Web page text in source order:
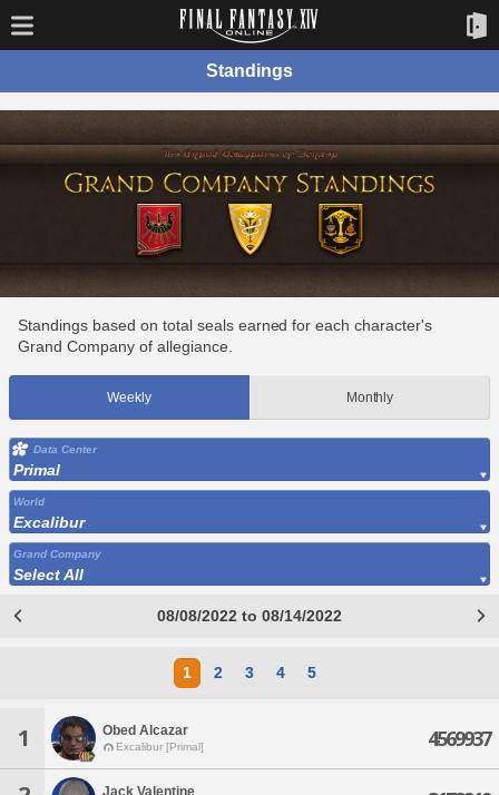
Standings
Standings based on total seals earned for each character's
Grand Company of allegiance.
Weekly Monthly
Data Center
Primal
World
Excalibur
Grand Company
Select All
08/08/2022 to 08/14/2022
1 2 3 4 5
1 Obed Alcazar
Excalibur [Primal] 4569937
Jack Valentine